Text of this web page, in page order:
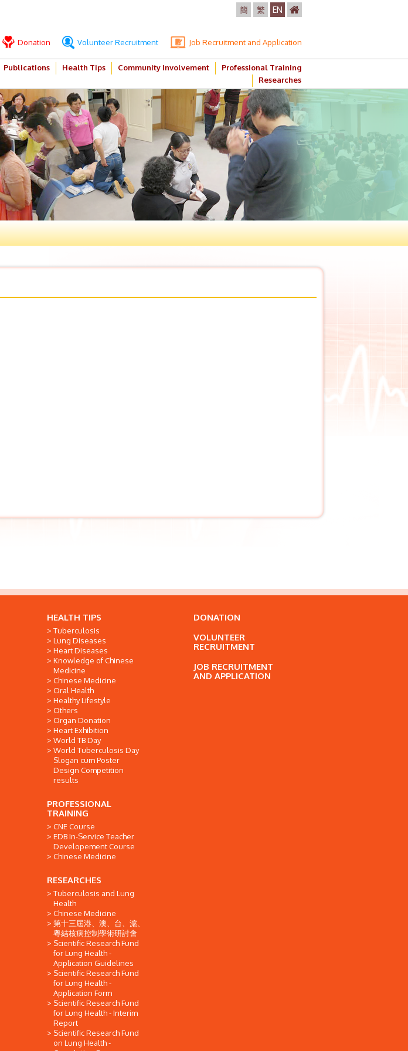
簡 繁 EN
Donation Volunteer Recruitment Job Recruitment and Application
Publications Health Tips Community Involvement
Professional Training
Researches
HEALTH TIPS
Tuberculosis
Lung Diseases
Heart Diseases
Knowledge of Chinese
Medicine
Chinese Medicine
Oral Health
Healthy Lifestyle
Others
Organ Donation
Heart Exhibition
World TB Day
World Tuberculosis Day
Slogan cum Poster
Design Competition
results
PROFESSIONAL
TRAINING
CNE Course
EDB In-Service Teacher
Developement Course
Chinese Medicine
RESEARCHES
Tuberculosis and Lung
Health
Chinese Medicine
第十三屆港、澳、台、滬、
粵結核病控制學術研討會
Scientific Research Fund
for Lung Health -
Application Guidelines
Scientific Research Fund
for Lung Health -
Application Form
Scientific Research Fund
for Lung Health - Interim
Report
Scientific Research Fund
on Lung Health -
DONATION
VOLUNTEER
RECRUITMENT
JOB RECRUITMENT
AND APPLICATION